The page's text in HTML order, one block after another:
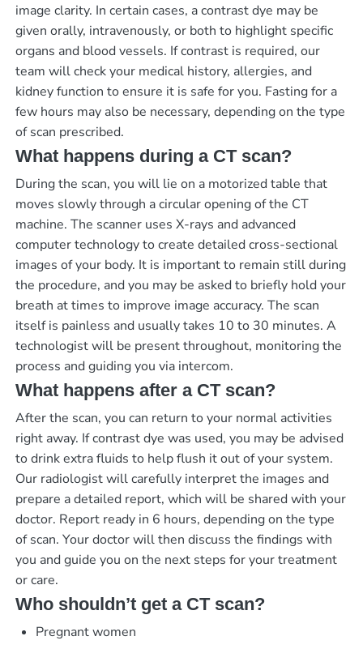
image clarity. In certain cases, a contrast dye may be
given orally, intravenously, or both to highlight specific
organs and blood vessels. If contrast is required, our
team will check your medical history, allergies, and
kidney function to ensure it is safe for you. Fasting for a
few hours may also be necessary, depending on the type
of scan prescribed.
What happens during a CT scan?
During the scan, you will lie on a motorized table that
moves slowly through a circular opening of the CT
machine. The scanner uses X-rays and advanced
computer technology to create detailed cross-sectional
images of your body. It is important to remain still during
the procedure, and you may be asked to briefly hold your
breath at times to improve image accuracy. The scan
itself is painless and usually takes 10 to 30 minutes. A
technologist will be present throughout, monitoring the
process and guiding you via intercom.
What happens after a CT scan?
After the scan, you can return to your normal activities
right away. If contrast dye was used, you may be advised
to drink extra fluids to help flush it out of your system.
Our radiologist will carefully interpret the images and
prepare a detailed report, which will be shared with your
doctor. Report ready in 6 hours, depending on the type
of scan. Your doctor will then discuss the findings with
you and guide you on the next steps for your treatment
or care.
Who shouldn’t get a CT scan?
Pregnant women